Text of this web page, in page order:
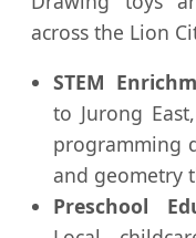
across the Lion
STEM
to Jurong
programming
and geometry
Preschool